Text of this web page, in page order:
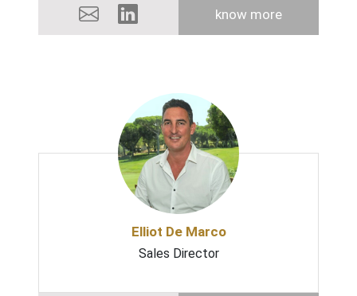
know more
Elliot De Marco
Sales Director